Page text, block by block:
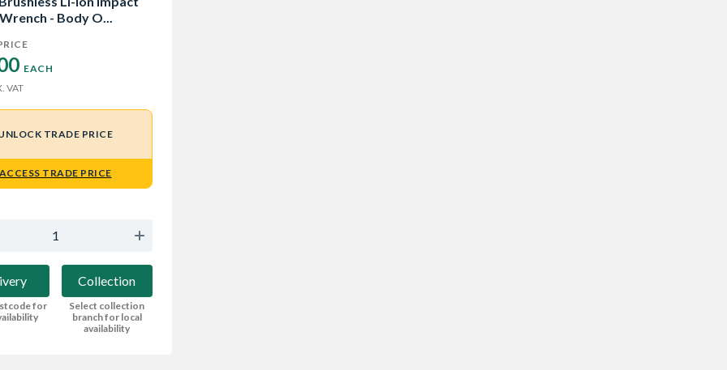
- Body O...
EACH
VAT
TRADE PRICE
ACCESS TRADE PRICE
for
Collection
Select collection
branch for local
availability